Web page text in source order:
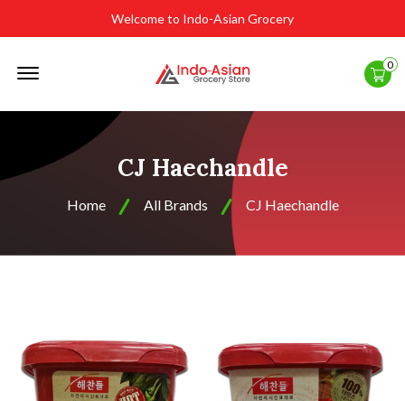
Welcome to Indo-Asian Grocery
0
CJ Haechandle
Home All Brands CJ Haechandle